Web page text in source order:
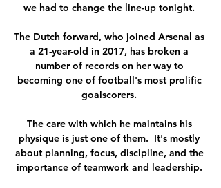
we had to change the line-up tonight.
The Dutch forward, who joined Arsenal as
a 21-year-old in 2017, has broken a
number of records on her way to
becoming one of football's most prolific
goalscorers.
The care with which he maintains his
physique is just one of them.  It's mostly
about planning, focus, discipline, and the
importance of teamwork and leadership.